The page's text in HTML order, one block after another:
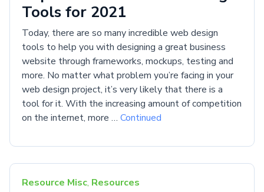
Tools for 2021
Today, there are so many incredible web design
tools to help you with designing a great business
website through frameworks, mockups, testing and
more. No matter what problem you’re facing in your
web design project, it’s very likely that there is a
tool for it. With the increasing amount of competition
on the internet, more … Continued
Resource Misc, Resources